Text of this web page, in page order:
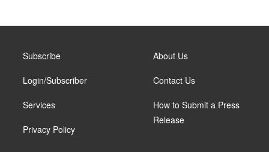
Subscribe
Login/Subscriber
Services
Privacy Policy
About Us
Contact Us
How to Submit a Press
Release